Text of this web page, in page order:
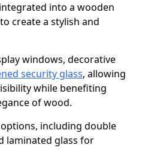
into a wooden
create a stylish and
windows, decorative
security glass, allowing
while benefiting
of wood.
including double
laminated glass for